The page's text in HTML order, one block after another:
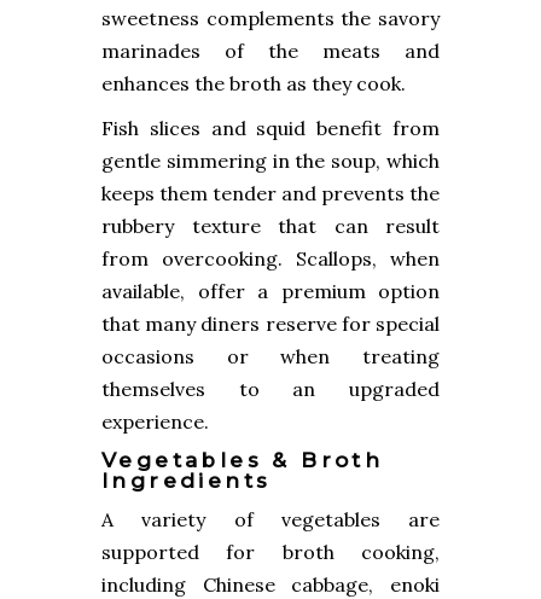
sweetness complements the savory
marinades of the meats and
enhances the broth as they cook.
Fish slices and squid benefit from
gentle simmering in the soup, which
keeps them tender and prevents the
rubbery texture that can result
from overcooking. Scallops, when
available, offer a premium option
that many diners reserve for special
occasions or when treating
themselves to an upgraded
experience.
Vegetables & Broth
Ingredients
A variety of vegetables are
supported for broth cooking,
including Chinese cabbage, enoki